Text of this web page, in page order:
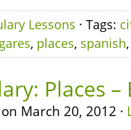
Lessons · Tags:
, places, spanish
Places
on March 20, 2012 ·